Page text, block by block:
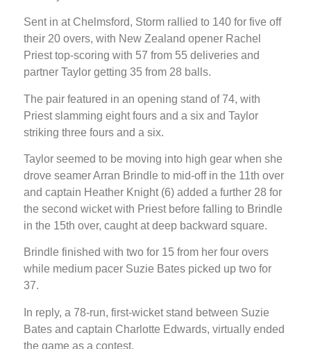
Sent in at Chelmsford, Storm rallied to 140 for five off
their 20 overs, with New Zealand opener Rachel
Priest top-scoring with 57 from 55 deliveries and
partner Taylor getting 35 from 28 balls.
The pair featured in an opening stand of 74, with
Priest slamming eight fours and a six and Taylor
striking three fours and a six.
Taylor seemed to be moving into high gear when she
drove seamer Arran Brindle to mid-off in the 11th over
and captain Heather Knight (6) added a further 28 for
the second wicket with Priest before falling to Brindle
in the 15th over, caught at deep backward square.
Brindle finished with two for 15 from her four overs
while medium pacer Suzie Bates picked up two for
37.
In reply, a 78-run, first-wicket stand between Suzie
Bates and captain Charlotte Edwards, virtually ended
the game as a contest.